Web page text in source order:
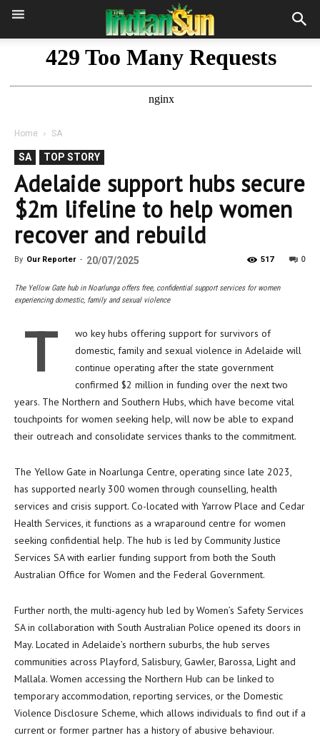
Home SA
SA TOP STORY
Adelaide support hubs secure
$2m lifeline to help women
recover and rebuild
By Our Reporter - 20/07/2025 0
517
The Yellow Gate hub in Noarlunga offers free, confidential support services for women
experiencing domestic, family and sexual violence
T
wo key hubs offering support for survivors of
domestic, family and sexual violence in Adelaide will
continue operating after the state government
confirmed $2 million in funding over the next two
years. The Northern and Southern Hubs, which have become vital
touchpoints for women seeking help, will now be able to expand
their outreach and consolidate services thanks to the commitment.
The Yellow Gate in Noarlunga Centre, operating since late 2023,
has supported nearly 300 women through counselling, health
services and crisis support. Co-located with Yarrow Place and Cedar
Health Services, it functions as a wraparound centre for women
seeking confidential help. The hub is led by Community Justice
Services SA with earlier funding support from both the South
Australian Office for Women and the Federal Government.
Further north, the multi-agency hub led by Women’s Safety Services
SA in collaboration with South Australian Police opened its doors in
May. Located in Adelaide’s northern suburbs, the hub serves
communities across Playford, Salisbury, Gawler, Barossa, Light and
Mallala. Women accessing the Northern Hub can be linked to
temporary accommodation, reporting services, or the Domestic
Violence Disclosure Scheme, which allows individuals to find out if a
current or former partner has a history of abusive behaviour.